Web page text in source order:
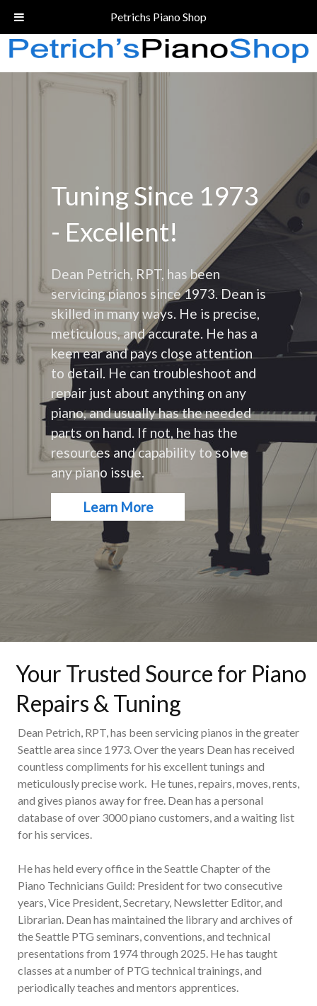
Petrichs Piano Shop
Call Today!(206) 324-5055
Tuning Since 1973
- Excellent!
Dean Petrich, RPT, has been
servicing pianos since 1973. Dean is
skilled in many ways. He is precise,
meticulous, and accurate. He has a
keen ear and pays close attention
to detail. He can troubleshoot and
repair just about anything on any
piano, and usually has the needed
parts on hand. If not, he has the
resources and capability to solve
any piano issue.
Learn More
Your Trusted Source for Piano
Repairs & Tuning
Dean Petrich, RPT, has been servicing pianos in the greater
Seattle area since 1973. Over the years Dean has received
countless compliments for his excellent tunings and
meticulously precise work. He tunes, repairs, moves, rents,
and gives pianos away for free. Dean has a personal
database of over 3000 piano customers, and a waiting list
for his services.
He has held every office in the Seattle Chapter of the
Piano Technicians Guild: President for two consecutive
years, Vice President, Secretary, Newsletter Editor, and
Librarian. Dean has maintained the library and archives of
the Seattle PTG seminars, conventions, and technical
presentations from 1974 through 2025. He has taught
classes at a number of PTG technical trainings, and
periodically teaches and mentors apprentices.